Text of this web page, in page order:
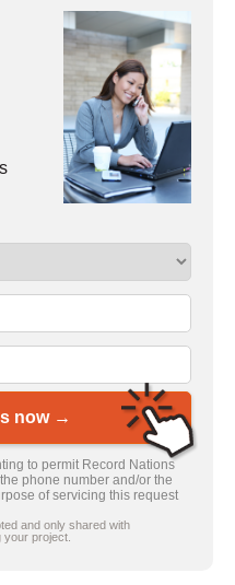
now →
to permit Record Nations
phone number and/or the
of servicing this request
and only shared with
project.